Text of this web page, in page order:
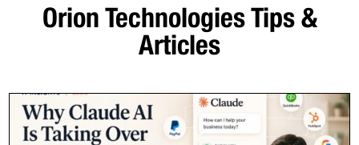
Orion TechnologiesTips &
Articles